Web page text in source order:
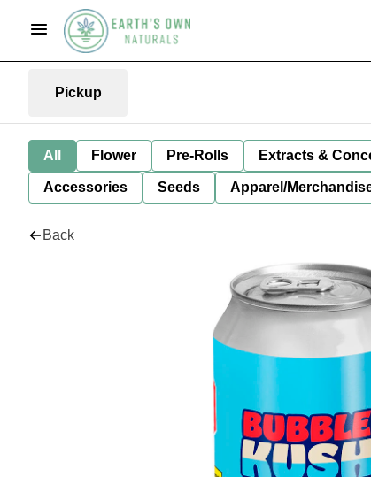
Pickup
All Flower Pre-Rolls Extracts &
Accessories Seeds Apparel/
Back